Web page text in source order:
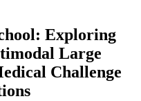
Exploring
Large
Challenge